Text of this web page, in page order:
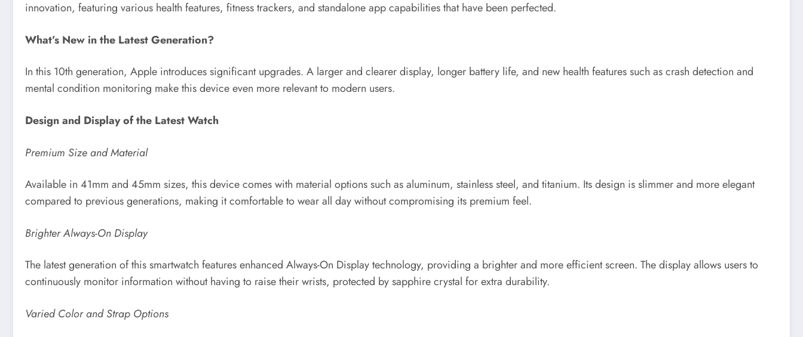
innovation, featuring various health features, fitness trackers, and standalone app capabilities that have been perfected.
What’s New in the Latest Generation?
In this 10th generation, Apple introduces significant upgrades. A larger and clearer display, longer battery life, and new health features such as crash detection and
mental condition monitoring make this device even more relevant to modern users.
Design and Display of the Latest Watch
Premium Size and Material
Available in 41mm and 45mm sizes, this device comes with material options such as aluminum, stainless steel, and titanium. Its design is slimmer and more elegant
compared to previous generations, making it comfortable to wear all day without compromising its premium feel.
Brighter Always-On Display
The latest generation of this smartwatch features enhanced Always-On Display technology, providing a brighter and more efficient screen. The display allows users to
continuously monitor information without having to raise their wrists, protected by sapphire crystal for extra durability.
Varied Color and Strap Options